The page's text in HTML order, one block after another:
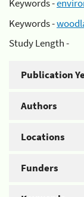
Keywords -
Keywords -
Study Length -
Publication
Authors
Locations
Funders